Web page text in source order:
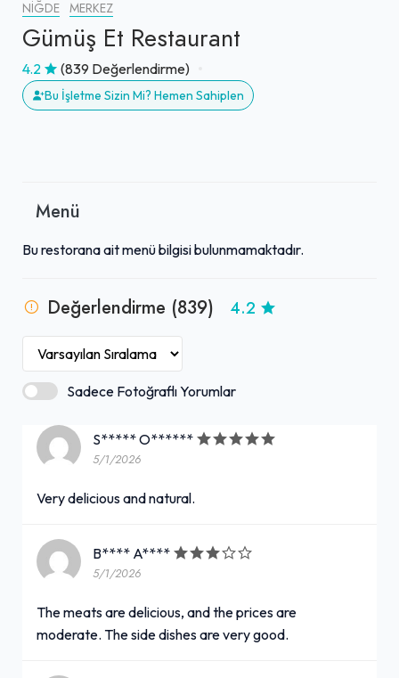
NIĞDE MERKEZ
Gümüş Et Restaurant
4.2 (839 Değerlendirme)
Bu İşletme Sizin Mi? Hemen Sahiplen
Menü
Bu restorana ait menü bilgisi bulunmamaktadır.
Değerlendirme (839) 4.2
Sadece Fotoğraflı Yorumlar
S***** O******
5/1/2026
Very delicious and natural.
B**** A****
5/1/2026
The meats are delicious, and the prices are
moderate. The side dishes are very good.